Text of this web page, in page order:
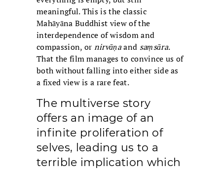
meaningful. This is the classic
Mahāyāna Buddhist view of the
interdependence of wisdom and
compassion, or nirvāṇaand saṃsāra.
That the film manages to convince us of
both without falling into either side as
a fixed view is a rare feat.
The multiverse story
offers an image of an
infinite proliferation of
selves, leading us to a
terrible implication which